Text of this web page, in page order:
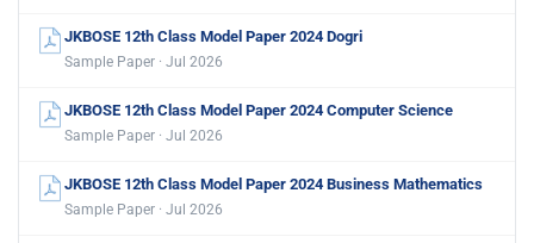
JKBOSE 12th Class Model Paper 2024 Dogri
Sample Paper · Jul 2026
JKBOSE 12th Class Model Paper 2024 Computer Science
Sample Paper · Jul 2026
JKBOSE 12th Class Model Paper 2024 Business Mathematics
Sample Paper · Jul 2026